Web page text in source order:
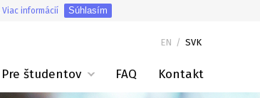
Viac informácií Súhlasím
EN / SVK
Pre študentov FAQ Kontakt